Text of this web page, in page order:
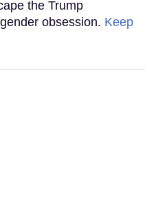
the Trump
obsession. Keep